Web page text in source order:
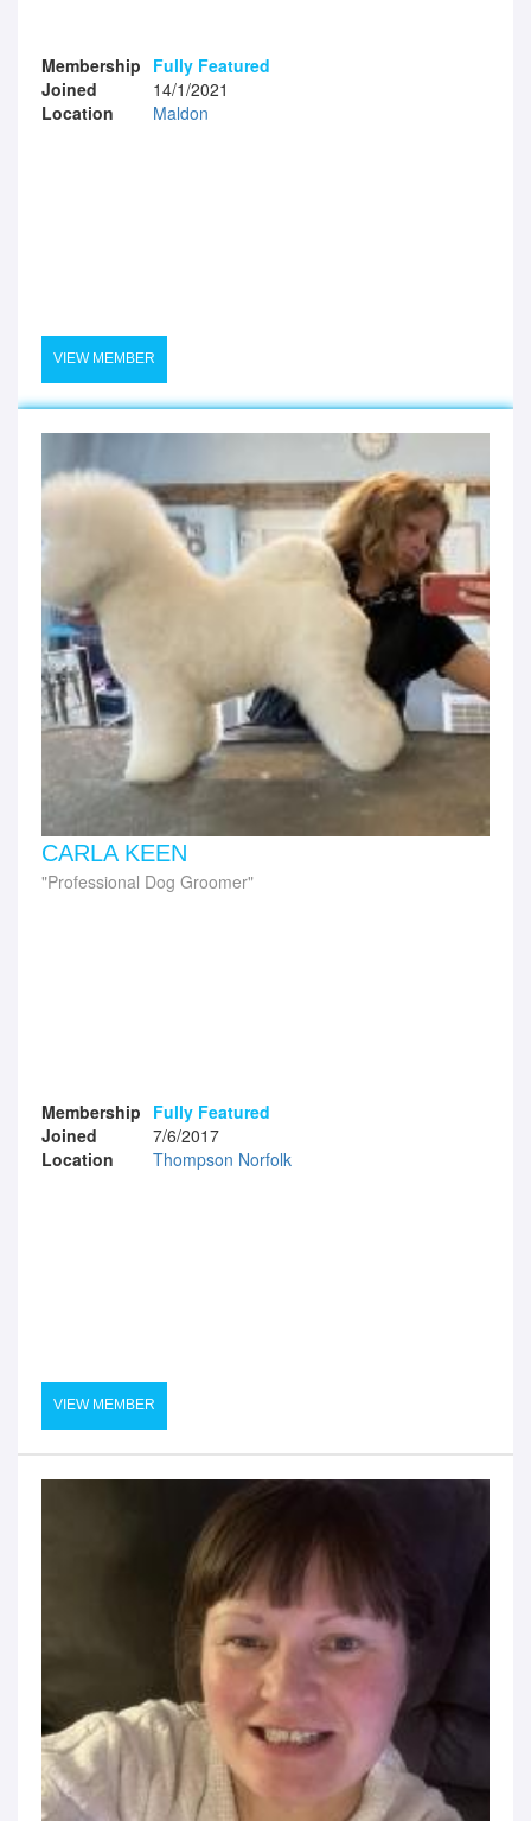
Membership Fully Featured
Joined
14/1/2021
Location
Maldon
VIEW MEMBER
CARLA KEEN
Professional Dog Groomer
Membership Fully Featured
Joined
7/6/2017
Location
Thompson Norfolk
VIEW MEMBER